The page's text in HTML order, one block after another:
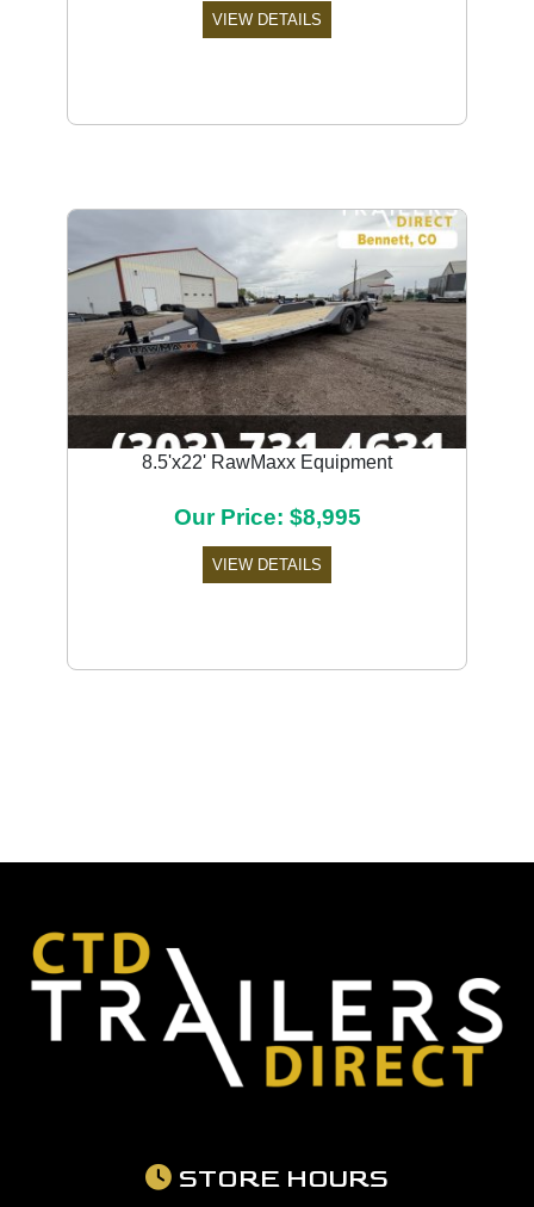
VIEW DETAILS
8.5'x22' RawMaxx Equipment
Our Price: $8,995
VIEW DETAILS
STORE HOURS